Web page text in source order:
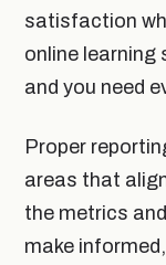
satisfaction
online learning
and you need
Proper
areas that
the metrics
make